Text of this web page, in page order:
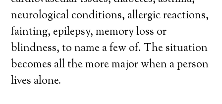
neurological conditions, allergic reactions,
fainting, epilepsy, memory loss or
blindness, to name a few of. The situation
becomes all the more major when a person
lives alone.